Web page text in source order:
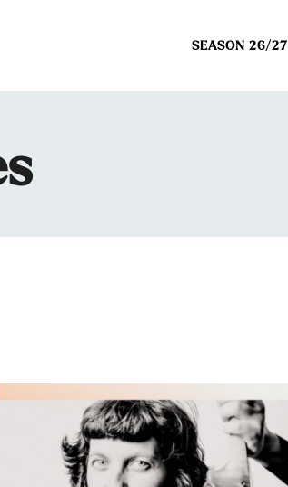
SEASON 26/27